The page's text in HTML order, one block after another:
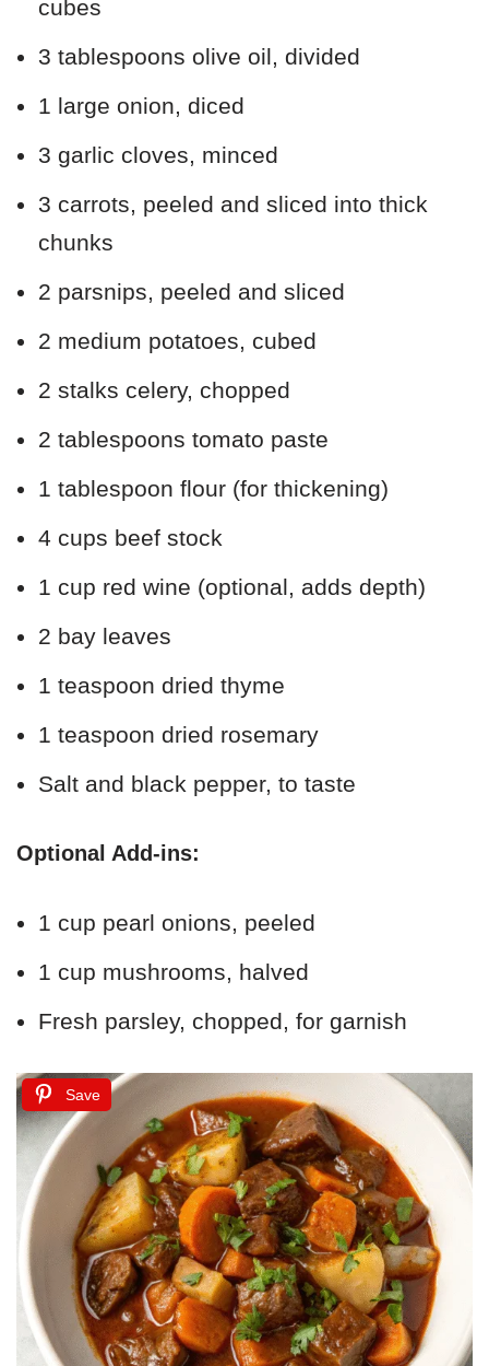
cubes
3 tablespoons olive oil, divided
1 large onion, diced
3 garlic cloves, minced
3 carrots, peeled and sliced into thick
chunks
2 parsnips, peeled and sliced
2 medium potatoes, cubed
2 stalks celery, chopped
2 tablespoons tomato paste
1 tablespoon flour (for thickening)
4 cups beef stock
1 cup red wine (optional, adds depth)
2 bay leaves
1 teaspoon dried thyme
1 teaspoon dried rosemary
Salt and black pepper, to taste
Optional Add-ins:
1 cup pearl onions, peeled
1 cup mushrooms, halved
Fresh parsley, chopped, for garnish
Save